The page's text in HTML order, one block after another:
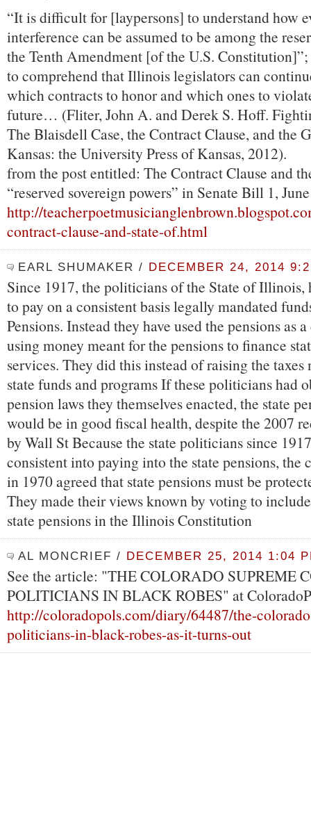
“It is difficult for [laypersons] to understand how
interference can be assumed to be among the
the Tenth Amendment [of the U.S.
to comprehend that Illinois legislators can
which contracts to honor and which ones to
future… (Fliter, John A. and Derek S. Hoff.
The Blaisdell Case, the Contract Clause, and the
Kansas: the University Press of Kansas, 2012).
from the post entitled: The Contract Clause and
“reserved sovereign powers” in Senate Bill 1,
http://
contract-clause-and-state-of.html
EARL SHUMAKER / DECEMBER 24, 2014
Since 1917, the politicians of the State of Illinois,
to pay on a consistent basis legally mandated
Pensions. Instead they have used the pensions as
using money meant for the pensions to finance
services. They did this instead of raising the taxes
state funds and programs If these politicians had
pension laws they themselves enacted, the state
would be in good fiscal health, despite the 2007
by Wall St Because the state politicians since
consistent into paying into the state pensions,
in 1970 agreed that state pensions must be
They made their views known by voting to
state pensions in the Illinois Constitution
AL MONCRIEF / DECEMBER 25, 2014 1:04
See the article: "THE COLORADO SUPREME
POLITICIANS IN BLACK ROBES" at
http://coloradopols.com/diary/64487/the-
politicians-in-black-robes-as-it-turns-out